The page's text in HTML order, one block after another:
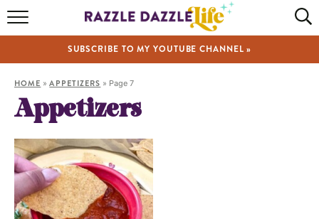
RECIPES
VIDEOS
SUBSCRIBE TO MY YOUTUBE CHANNEL »
HOME »APPETIZERS » Page 7
Appetizers